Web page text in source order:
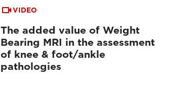
VIDEO
The added value of Weight
Bearing MRI in the assessment
of knee & foot/ankle
pathologies